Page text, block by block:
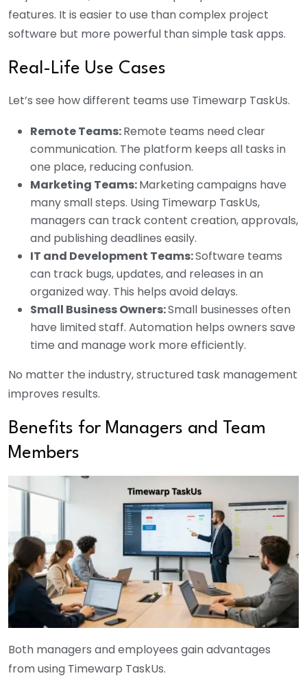
features. It is easier to use than complex project
software but more powerful than simple task apps.
Real-Life Use Cases
Let’s see how different teams use Timewarp TaskUs.
Remote Teams:Remote teams need clear
communication. The platform keeps all tasks in
one place, reducing confusion.
Marketing Teams:Marketing campaigns have
many small steps. Using Timewarp TaskUs,
managers can track content creation, approvals,
and publishing deadlines easily.
IT and Development Teams:Software teams
can track bugs, updates, and releases in an
organized way. This helps avoid delays.
Small Business Owners:Small businesses often
have limited staff. Automation helps owners save
time and manage work more efficiently.
No matter the industry, structured task management
improves results.
Benefits for Managers and Team
Members
Both managers and employees gain advantages
from using Timewarp TaskUs.